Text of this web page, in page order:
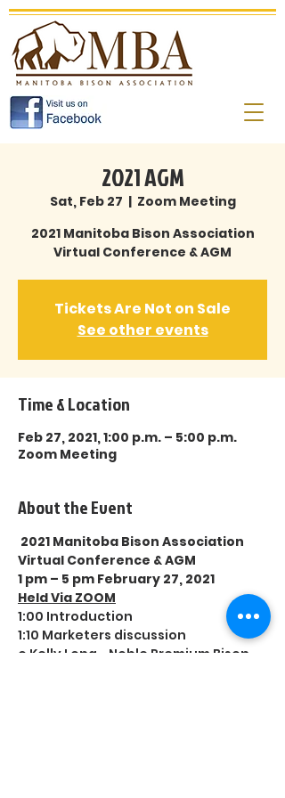
2021 AGM
Sat, Feb 27
  |
Zoom Meeting
2021 Manitoba Bison Association
Tickets Are Not on Sale
See other events
Time & Location
Feb 27, 2021, 1:00 p.m. – 5:00 p.m.
Zoom Meeting
About the Event
2021 Manitoba Bison Association
Virtual Conference & AGM
1 pm – 5 pm February 27, 2021
Held Via ZOOM
1:00 Introduction
1:10 Marketers discussion
o Kelly Long - Noble Premium Bison